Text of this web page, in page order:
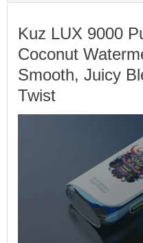
Kuz LUX 9000
Coconut
Smooth, Juicy
Twist